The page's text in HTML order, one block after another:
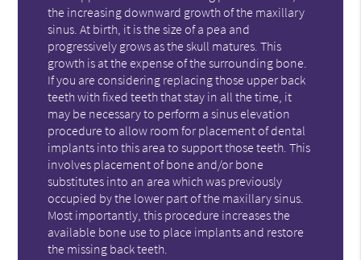
the increasing downward growth of the maxillary
sinus. At birth, it is the size of a pea and
progressively grows as the skull matures. This
growth is at the expense of the surrounding bone.
If you are considering replacing those upper back
teeth with fixed teeth that stay in all the time, it
may be necessary to perform a sinus elevation
procedure to allow room for placement of dental
implants into this area to support those teeth. This
involves placement of bone and/or bone
substitutes into an area which was previously
occupied by the lower part of the maxillary sinus.
Most importantly, this procedure increases the
available bone use to place implants and restore
the missing back teeth.